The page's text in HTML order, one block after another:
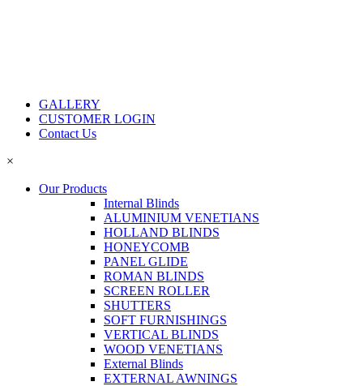
GALLERY
CUSTOMER LOGIN
Contact Us
×
Our Products
Internal Blinds
ALUMINIUM VENETIANS
HOLLAND BLINDS
HONEYCOMB
PANEL GLIDE
ROMAN BLINDS
SCREEN ROLLER
SHUTTERS
SOFT FURNISHINGS
VERTICAL BLINDS
WOOD VENETIANS
External Blinds
EXTERNAL AWNINGS